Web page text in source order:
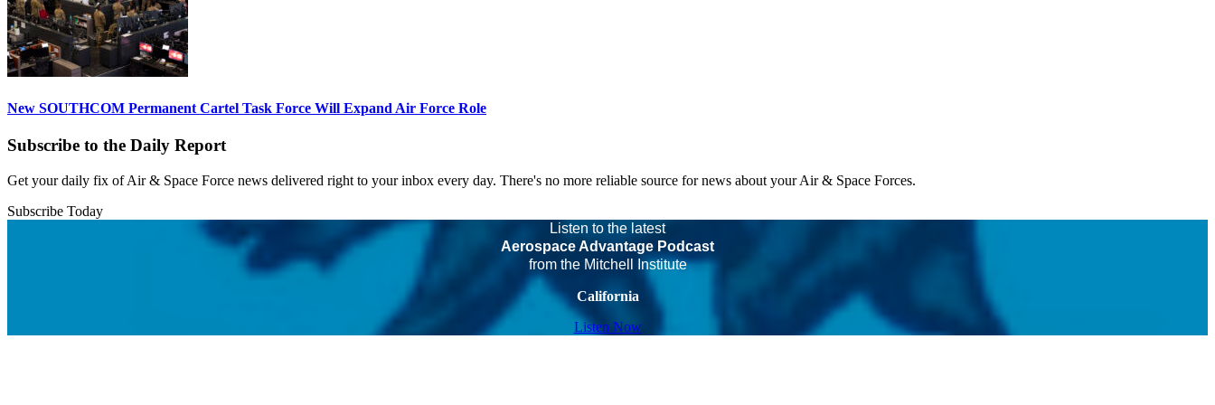
New SOUTHCOM Permanent Cartel Task Force Will Expand Air Force Role
Subscribe to the Daily Report
Get your daily fix of Air & Space Force news delivered right to your inbox every day. There's no more reliable source for news about your Air & Space Forces.
Subscribe Today
Listen to the latest
Aerospace Advantage Podcast
from the Mitchell Institute
California
Listen Now